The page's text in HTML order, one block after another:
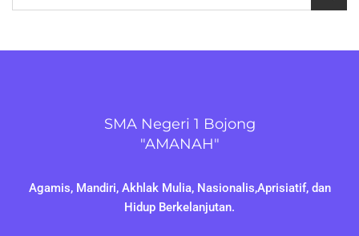
SMA Negeri 1 Bojong
"AMANAH"
Agamis, Mandiri, Akhlak Mulia, Nasionalis,Aprisiatif, dan
Hidup Berkelanjutan.